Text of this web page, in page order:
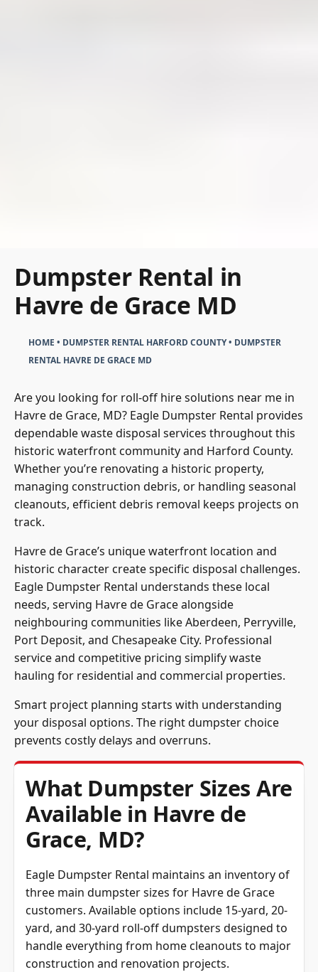
Dumpster Rental in
Havre de Grace MD
HOME • DUMPSTER RENTAL HARFORD COUNTY• DUMPSTER
RENTAL HAVRE DE GRACE MD
Are you looking for roll-off hire solutions near me in
Havre de Grace, MD? Eagle Dumpster Rental provides
dependable waste disposal services throughout this
historic waterfront community and Harford County.
Whether you’re renovating a historic property,
managing construction debris, or handling seasonal
cleanouts, efficient debris removal keeps projects on
track.
Havre de Grace’s unique waterfront location and
historic character create specific disposal challenges.
Eagle Dumpster Rental understands these local
needs, serving Havre de Grace alongside
neighbouring communities like Aberdeen, Perryville,
Port Deposit, and Chesapeake City. Professional
service and competitive pricing simplify waste
hauling for residential and commercial properties.
Smart project planning starts with understanding
your disposal options. The right dumpster choice
prevents costly delays and overruns.
What Dumpster Sizes Are
Available in Havre de
Grace, MD?
Eagle Dumpster Rental maintains an inventory of
three main dumpster sizes for Havre de Grace
customers. Available options include 15-yard, 20-
yard, and 30-yard roll-off dumpsters designed to
handle everything from home cleanouts to major
construction and renovation projects.